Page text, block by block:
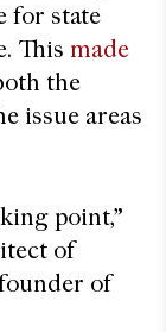
for state
This made
the
issue areas
point,”
of
of